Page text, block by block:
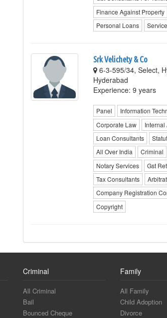
Finance Against Property
Personal Loans
Srk Velichety & Co
6-3-595/34, Select,
Hyderabad
Experience: 9 years
Panel Information
Corporate Law
Internal
Loan Consultants
All Over India
Criminal
Notary Services
Gst
Tax Consultants
Company Registration
Copyright
Criminal
All Criminal
Bail
Bounced Cheque
Family
All Family
Child Adoption
Divorce